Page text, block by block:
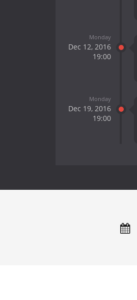
Monday
Dec 12, 2016
19:00
Monday
Dec 19, 2016
19:00